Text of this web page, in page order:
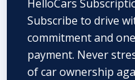
HelloCars
Subscribe to drive
commitment and
payment. Never
of car ownership